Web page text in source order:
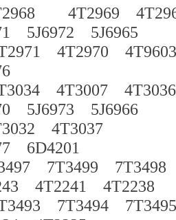
4T2969
5J6972 5J6965
4T2970 4T9603
4T3007
5J6973 5J6966
4T3037
6D4201
7T3499
4T2241 4T2238
7T3494 7T3495